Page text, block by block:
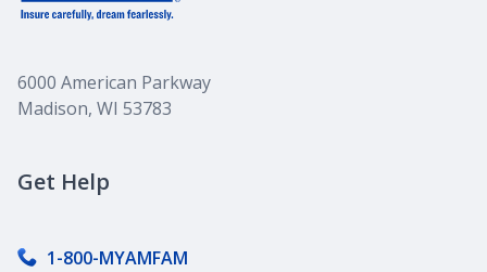
6000 American Parkway
Madison, WI 53783
Get Help
1-800-MYAMFAM